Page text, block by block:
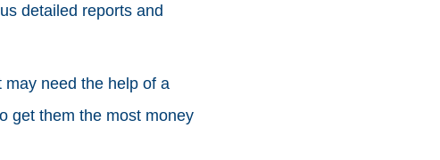
detailed reports and
need the help of a
get them the most money